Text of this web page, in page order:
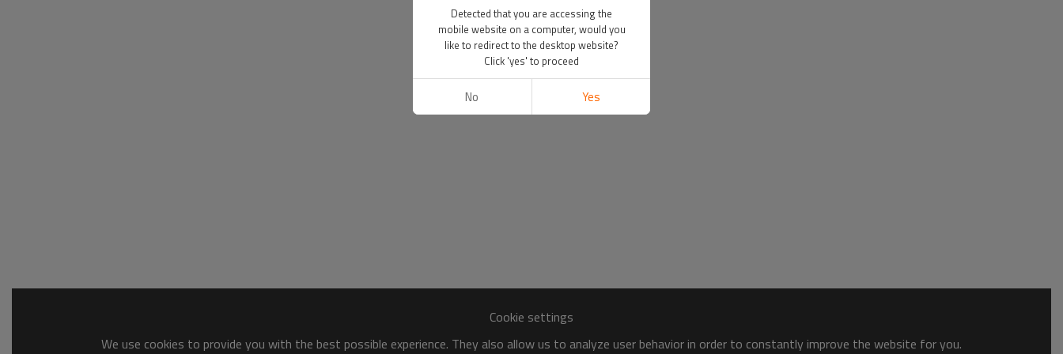
Cookie settings
We use cookies to provide you with the best possible experience. They also allow us to analyze user behavior in order to constantly improve the website for you.
Detected that you are accessing the
mobile website on a computer, would you
like to redirect to the desktop website?
Click 'yes' to proceed
No Yes